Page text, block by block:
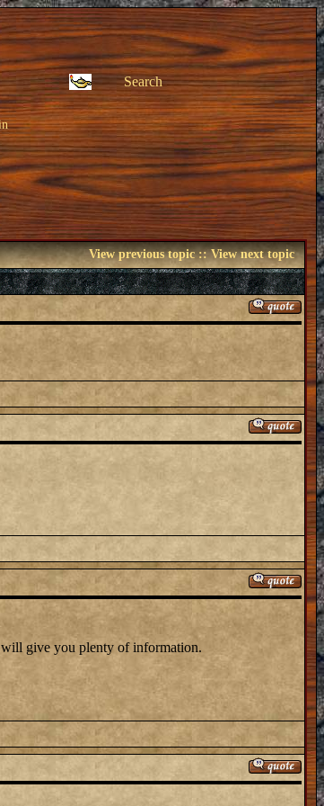
Search
View previous topic::View next topic
will give you plenty of information.